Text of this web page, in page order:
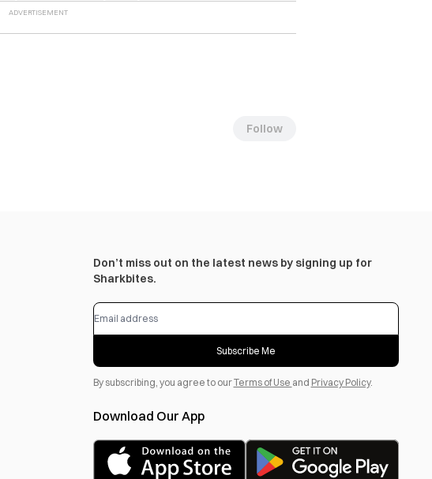
Follow
Don’t miss out on the latest news by signing up for
Sharkbites.
Subscribe Me
By subscribing, you agree to ourTerms of Use and Privacy Policy.
Download Our App